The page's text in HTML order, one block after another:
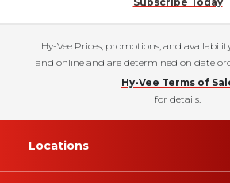
Hy-Vee Prices, promotions, and
and online and are determined on date
Hy-Vee Terms of
for details.
Locations